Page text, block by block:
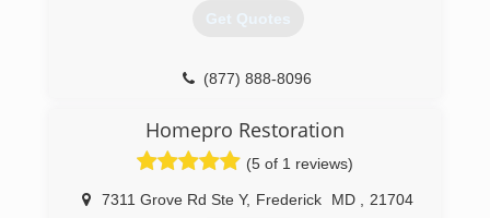
Get Quotes
(877) 888-8096
Homepro Restoration
(5 of 1 reviews)
7311 Grove Rd Ste Y, Frederick MD 21704